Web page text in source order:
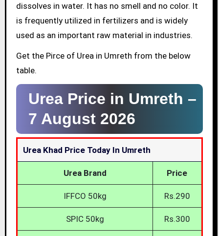
dissolves in water. It has no smell and no color. It
is frequently utilized in fertilizers and is widely
used as an important raw material in industries.
Get the Pirce of Urea in Umreth from the below
table.
Urea Price in Umreth –
7 August 2026
Urea Khad Price Today In Umreth
Urea Brand Price
IFFCO 50kg Rs.290
SPIC 50kg Rs.300